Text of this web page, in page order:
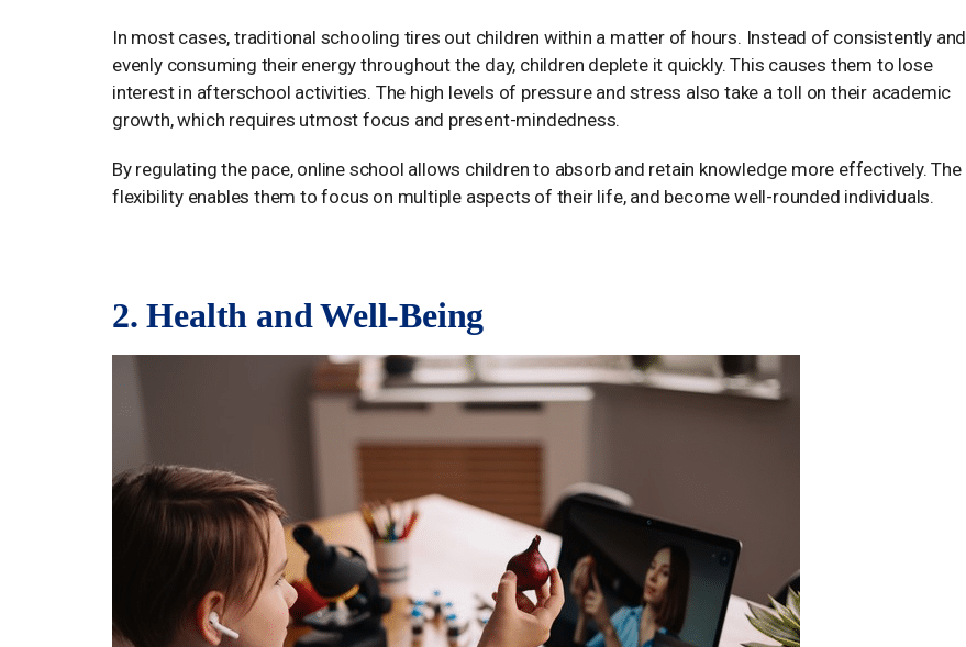
In most cases, traditional schooling tires out children within a matter of hours. Instead of consistently and
evenly consuming their energy throughout the day, children deplete it quickly. This causes them to lose
interest in afterschool activities. The high levels of pressure and stress also take a toll on their academic
growth, which requires utmost focus and present-mindedness.
By regulating the pace, online school allows children to absorb and retain knowledge more effectively. The
flexibility enables them to focus on multiple aspects of their life, and become well-rounded individuals.
2. Health and Well-Being